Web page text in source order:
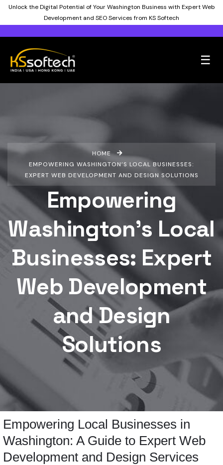
Unlock the Digital Potential of Your Washington Business with Expert Web
Development and SEO Services from KS Softech
☰
HOME
EMPOWERING WASHINGTON’S LOCAL BUSINESSES:
EXPERT WEB DEVELOPMENT AND DESIGN SOLUTIONS
Empowering
Washington’s Local
Businesses: Expert
Web Development
and Design
Solutions
Empowering Local Businesses in
Washington: A Guide to Expert Web
Development and Design Services